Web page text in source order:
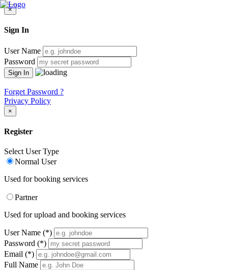
×
Sign In
User Name
Password
Forget Password ?
Privacy Policy
×
Register
Select User Type
Normal User
Used for booking services
Partner
Used for upload and booking services
User Name (*)
Password (*)
Email (*)
Full Name